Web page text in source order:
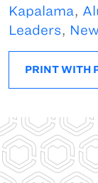
Kapalama,
Leaders,
PRINT WITH